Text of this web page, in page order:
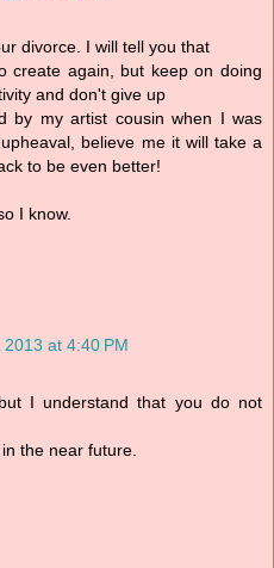
divorce. I will tell you that
create again, but keep on doing
and don't give up
by my artist cousin when I was
believe me it will take a
to be even better!
I know.
2013 at 4:40 PM
I understand that you do not
the near future.